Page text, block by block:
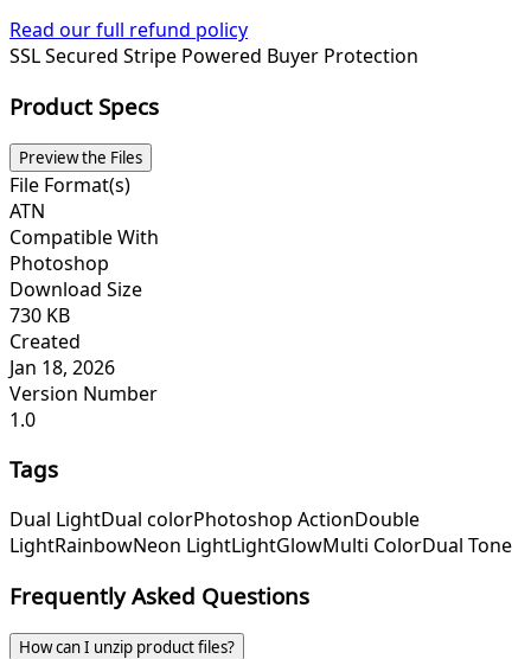
Read our full refund policy
SSL Secured Stripe Powered Buyer Protection
Product Specs
Preview the Files
File Format(s)
ATN
Compatible With
Photoshop
Download Size
730 KB
Created
Jan 18, 2026
Version Number
1.0
Tags
Dual LightDual colorPhotoshop ActionDouble
LightRainbowNeon LightLightGlowMulti ColorDual Tone
Frequently Asked Questions
How can I unzip product files?